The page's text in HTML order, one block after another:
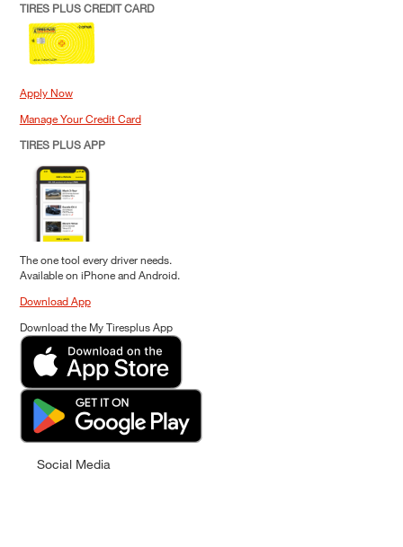
TIRES PLUS CREDIT CARD
Apply Now
Manage Your Credit Card
TIRES PLUS APP
The one tool every driver needs.
Available on iPhone and Android.
Download App
Download the My Tiresplus App
Social Media